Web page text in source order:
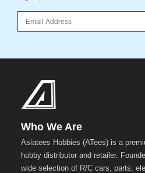
Who We Are
Asiatees Hobbies (ATees) is a
hobby distributor and retailer.
wide selection of R/C cars, parts,